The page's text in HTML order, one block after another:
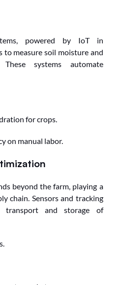
powered by IoT in
to measure soil moisture and
systems automate
for crops.
on manual labor.
beyond the farm, playing a
chain. Sensors and tracking
transport and storage of